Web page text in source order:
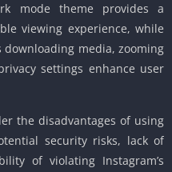
mode theme provides a
viewing experience, while
media, zooming
settings enhance user
the disadvantages of using
security risks, lack of
of violating Instagram’s